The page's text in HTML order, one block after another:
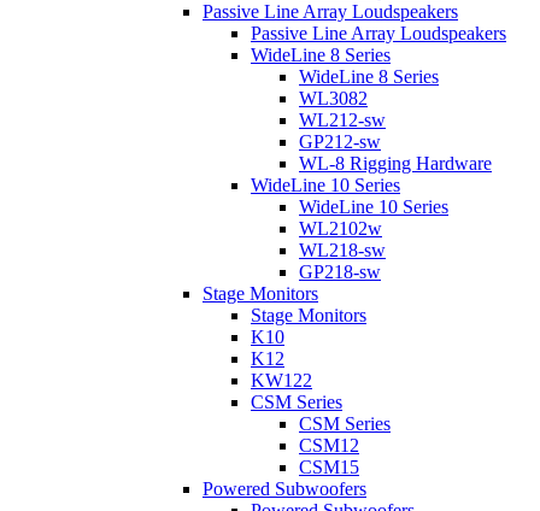
Passive Line Array Loudspeakers
Passive Line Array Loudspeakers
WideLine 8 Series
WideLine 8 Series
WL3082
WL212-sw
GP212-sw
WL-8 Rigging Hardware
WideLine 10 Series
WideLine 10 Series
WL2102w
WL218-sw
GP218-sw
Stage Monitors
Stage Monitors
K10
K12
KW122
CSM Series
CSM Series
CSM12
CSM15
Powered Subwoofers